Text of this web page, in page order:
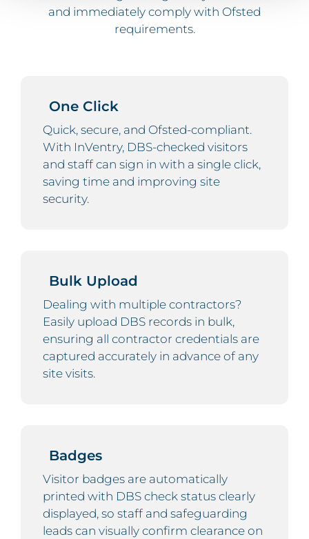
and immediately comply with Ofsted
requirements.
One Click
Quick, secure, and Ofsted-compliant.
With InVentry, DBS-checked visitors
and staff can sign in with a single click,
saving time and improving site
security.
Bulk Upload
Dealing with multiple contractors?
Easily upload DBS records in bulk,
ensuring all contractor credentials are
captured accurately in advance of any
site visits.
Badges
Visitor badges are automatically
printed with DBS check status clearly
displayed, so staff and safeguarding
leads can visually confirm clearance on